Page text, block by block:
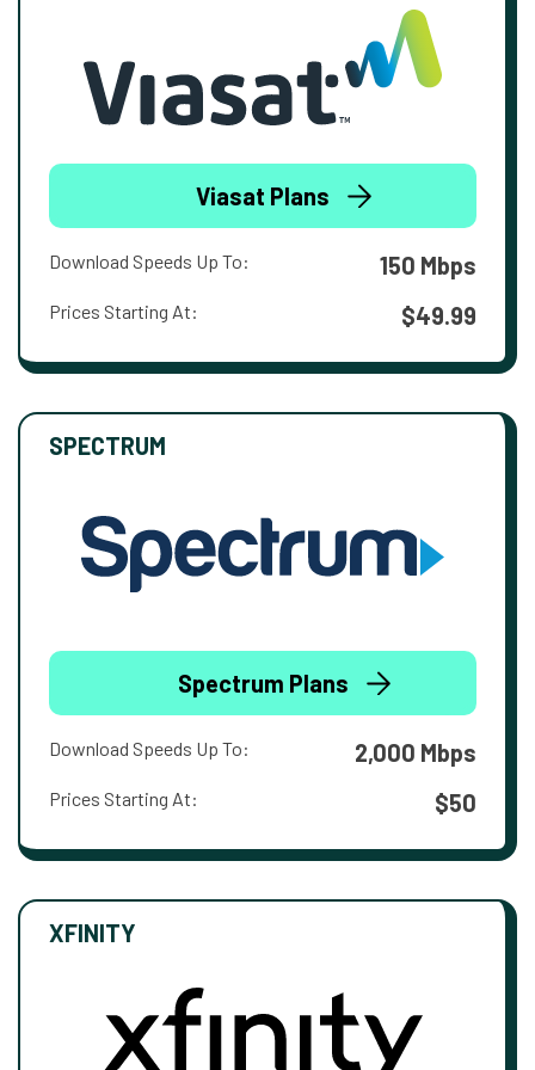
Viasat Plans
Download Speeds Up To: 150 Mbps
Prices Starting At: $49.99
SPECTRUM
Spectrum Plans
Download Speeds Up To: 2,000 Mbps
Prices Starting At: $50
XFINITY